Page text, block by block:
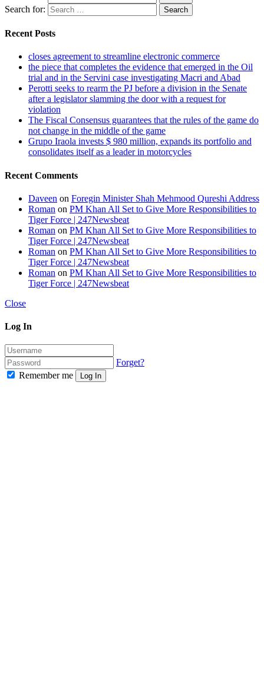
Search for:
Recent Posts
closes agreement to streamline electronic commerce
the piece that completes the evidence that emerged in the Oil
trial and in the Servini case investigating Macri and Abad
Perotti seeks to rearm the PJ before a division in the Senate
after a legislator slamming the door with a request for
violation
The Fiscal Consensus guarantees that the rules of the game do
not change in the middle of the game
Grupo Iraola invests $ 980 million, expands its portfolio and
consolidates itself as a leader in motorcycles
Recent Comments
Daveen on Foregin Minister Shah Mehmood Qureshi Address
Roman on PM Khan All Set to Give More Responsibilities to
Tiger Force | 247Newsbeat
Roman on PM Khan All Set to Give More Responsibilities to
Tiger Force | 247Newsbeat
Roman on PM Khan All Set to Give More Responsibilities to
Tiger Force | 247Newsbeat
Roman on PM Khan All Set to Give More Responsibilities to
Tiger Force | 247Newsbeat
Close
Log In
Forget?
Remember me
Log In